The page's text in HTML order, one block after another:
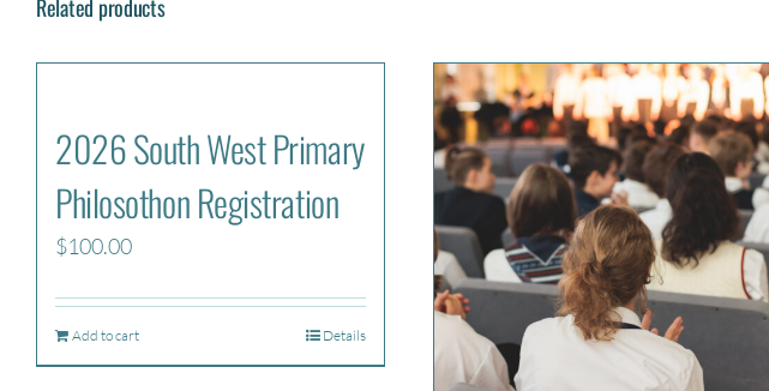
Related products
2026 South West Primary
Philosothon Registration
$100.00
Add to cart Details